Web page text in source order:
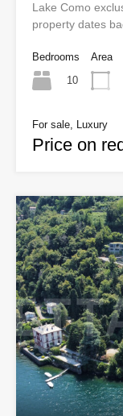
Lake Como
property dates
Bedrooms
10
Area
For sale, Luxury
Price on